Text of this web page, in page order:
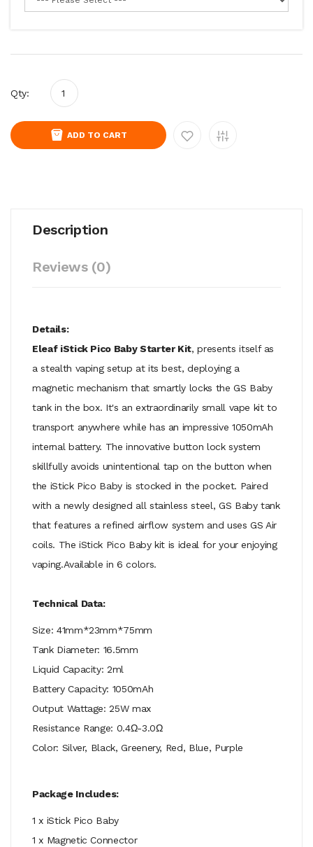
Qty:
ADD TO CART
Description
Reviews (0)
Details:
Eleaf iStick Pico Baby Starter Kit, presents itself as
a stealth vaping setup at its best, deploying a
magnetic mechanism that smartly locks the GS Baby
tank in the box. It's an extraordinarily small vape kit to
transport anywhere while has an impressive 1050mAh
internal battery. The innovative button lock system
skillfully avoids unintentional tap on the button when
the iStick Pico Baby is stocked in the pocket. Paired
with a newly designed all stainless steel, GS Baby tank
that features a refined airflow system and uses GS Air
coils. The iStick Pico Baby kit is ideal for your enjoying
vaping.Available in 6 colors.
Technical Data:
Size: 41mm*23mm*75mm
Tank Diameter: 16.5mm
Liquid Capacity: 2ml
Battery Capacity: 1050mAh
Output Wattage: 25W max
Resistance Range: 0.4Ω-3.0Ω
Color: Silver, Black, Greenery, Red, Blue, Purple
Package Includes:
1 x iStick Pico Baby
1 x Magnetic Connector